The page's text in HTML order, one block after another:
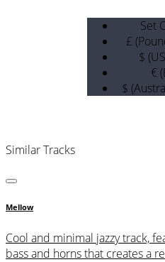
Set
£
$
€
$
Similar Tracks
Mellow
Cool and minimal jazzy track,
bass and horns that creates a